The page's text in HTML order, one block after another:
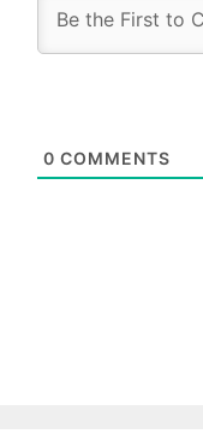
0 COMMENTS